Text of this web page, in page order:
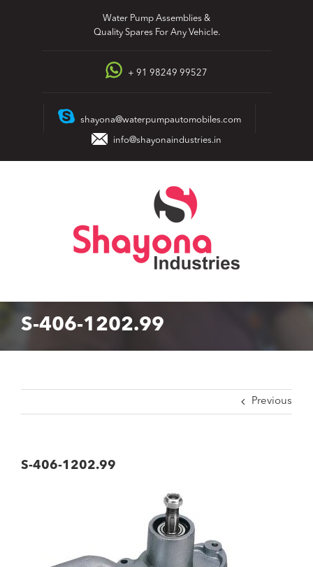
Water Pump Assemblies &
Quality Spares For Any Vehicle.
+ 91 98249 99527
shayona@waterpumpautomobiles.com
info@shayonaindustries.in
S-406-1202.99
Previous
S-406-1202.99